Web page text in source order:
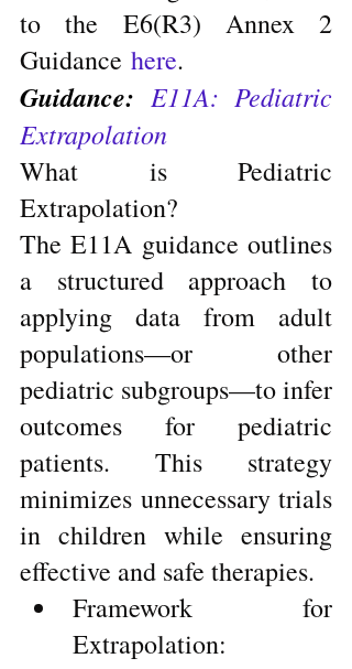
to the E6(R3) Annex 2
Guidance here.
Guidance: E11A: Pediatric
Extrapolation
What is Pediatric
Extrapolation?
The E11A guidance outlines
a structured approach to
applying data from adult
populations—or other
pediatric subgroups—to infer
outcomes for pediatric
patients. This strategy
minimizes unnecessary trials
in children while ensuring
effective and safe therapies.
Framework for
Extrapolation: